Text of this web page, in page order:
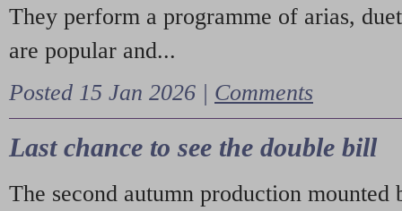
They perform a programme of arias,
are popular and...
Posted 15 Jan 2026 | Comments
Last chance to see the double bill
The second autumn production mounted